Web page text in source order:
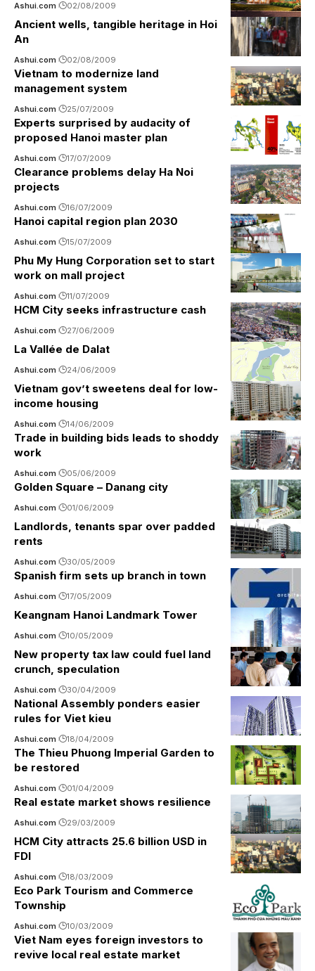
Ashui.com 02/08/2009
Ancient wells, tangible heritage in Hoi
An
Ashui.com 02/08/2009
Vietnam to modernize land
management system
Ashui.com 25/07/2009
Experts surprised by audacity of
proposed Hanoi master plan
Ashui.com 17/07/2009
Clearance problems delay Ha Noi
projects
Ashui.com 16/07/2009
Hanoi capital region plan 2030
Ashui.com 15/07/2009
Phu My Hung Corporation set to start
work on mall project
Ashui.com 11/07/2009
HCM City seeks infrastructure cash
Ashui.com 27/06/2009
La Vallée de Dalat
Ashui.com 24/06/2009
Vietnam gov’t sweetens deal for low-
income housing
Ashui.com 14/06/2009
Trade in building bids leads to shoddy
work
Ashui.com 05/06/2009
Golden Square – Danang city
Ashui.com 01/06/2009
Landlords, tenants spar over padded
rents
Ashui.com 30/05/2009
Spanish firm sets up branch in town
Ashui.com 17/05/2009
Keangnam Hanoi Landmark Tower
Ashui.com 10/05/2009
New property tax law could fuel land
crunch, speculation
Ashui.com 30/04/2009
National Assembly ponders easier
rules for Viet kieu
Ashui.com 18/04/2009
The Thieu Phuong Imperial Garden to
be restored
Ashui.com 01/04/2009
Real estate market shows resilience
Ashui.com 29/03/2009
HCM City attracts 25.6 billion USD in
FDI
Ashui.com 18/03/2009
Eco Park Tourism and Commerce
Township
Ashui.com 10/03/2009
Viet Nam eyes foreign investors to
revive local real estate market